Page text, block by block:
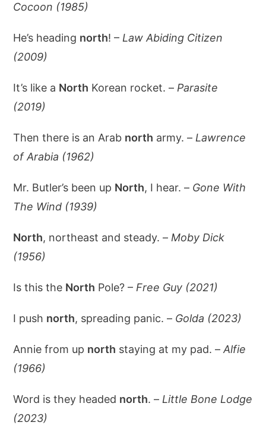
Cocoon (1985)
He’s heading north! – Law Abiding Citizen
(2009)
It’s like a North Korean rocket. – Parasite
(2019)
Then there is an Arab north army. – Lawrence
of Arabia (1962)
Mr. Butler’s been up North, I hear. – Gone With
The Wind (1939)
North, northeast and steady. – Moby Dick
(1956)
Is this the North Pole? – Free Guy (2021)
I push north, spreading panic. – Golda (2023)
Annie from up north staying at my pad. –Alfie
(1966)
Word is they headed north. – Little Bone Lodge
(2023)